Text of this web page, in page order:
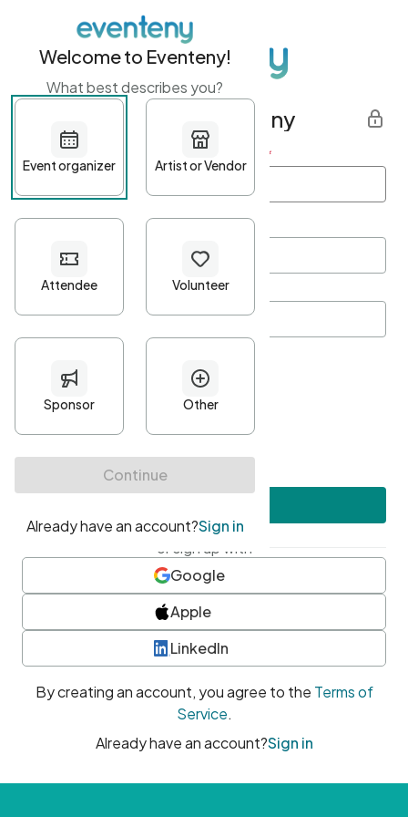
Get started with Eventeny
First name Last name *
Password*
Minimum 10 characters
At least one uppercase character
• At least one number
• At least one special character
or sign up with
Google
Apple
LinkedIn
By creating an account, you agree to the Terms of
Service.
Already have an account?Sign in
Welcome to Eventeny!
What best describes you?